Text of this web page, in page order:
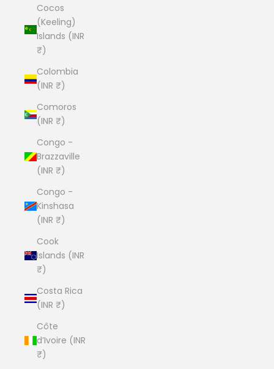
Cocos
(Keeling)
Islands (INR
₹)
Colombia
(INR ₹)
Comoros
(INR ₹)
Congo -
Brazzaville
(INR ₹)
Congo -
Kinshasa
(INR ₹)
Cook
Islands (INR
₹)
Costa Rica
(INR ₹)
Côte
d’Ivoire (INR
₹)